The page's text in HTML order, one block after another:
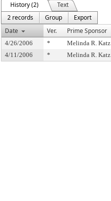
History (2)
Text
2 records
Group
Export
Date
Ver. Prime Sponsor
4/26/2006 * Melinda R. Katz
4/11/2006
* Melinda R. Katz